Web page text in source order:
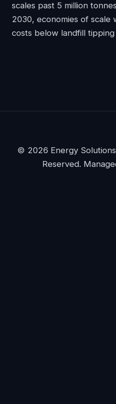
scales past 5 million
2030, economies of scale
costs below landfill tipping
© 2026 Energy
Reserved.